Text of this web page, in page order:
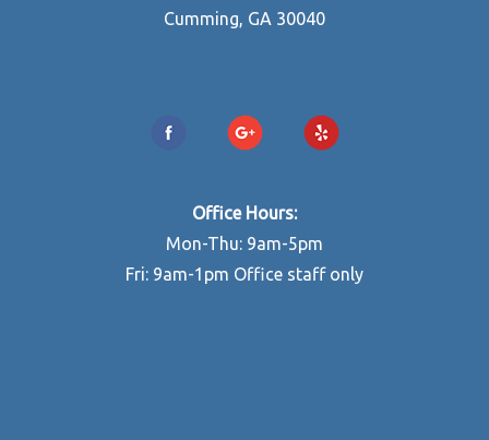
Cumming, GA 30040
Office Hours:
Mon-Thu: 9am-5pm
Fri: 9am-1pm Office staff only